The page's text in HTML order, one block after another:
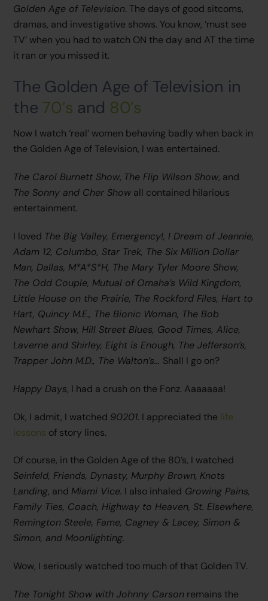
Golden Age of Television. The days of good sitcoms,
dramas, and investigative shows. You know, ‘must see
TV’ when you had to watch ON the day and AT the time
it ran or you missed it.
The Golden Age of Television in
the 70’s and 80’s
Now I watch ‘real’ women behaving badly when back in
the Golden Age of Television, I was entertained.
The Carol Burnett Show, The Flip Wilson Show, and
The Sonny and Cher Show all contained hilarious
entertainment.
I loved The Big Valley, Emergency!, I Dream of Jeannie,
Adam 12, Columbo, Star Trek, The Six Million Dollar
Man, Dallas, M*A*S*H, The Mary Tyler Moore Show,
The Odd Couple, Mutual of Omaha’s Wild Kingdom,
Little House on the Prairie, The Rockford Files, Hart to
Hart, Quincy M.E., The Bionic Woman, The Bob
Newhart Show, Hill Street Blues, Good Times, Alice,
Laverne and Shirley, Eight is Enough, The Jefferson’s,
Trapper John M.D., The Walton’s… Shall I go on?
Happy Days, I had a crush on the Fonz. Aaaaaaa!
Ok, I admit, I watched 90201. I appreciated the life
lessons of story lines.
Of course, in the Golden Age of the 80’s, I watched
Seinfeld, Friends, Dynasty, Murphy Brown, Knots
Landing, and Miami Vice. I also inhaled Growing Pains,
Family Ties, Coach, Highway to Heaven, St. Elsewhere,
Remington Steele, Fame, Cagney & Lacey, Simon &
Simon, and Moonlighting.
Wow, I seriously watched too much of that Golden TV.
The Tonight Show with Johnny Carson remains the